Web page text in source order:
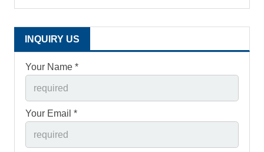
INQUIRY US
Your Name *
Your Email *